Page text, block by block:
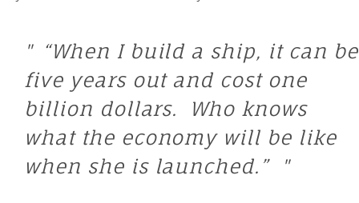
“When I build a ship, it can be
five years out and cost one
billion dollars. Who knows
what the economy will be like
when she is launched.”